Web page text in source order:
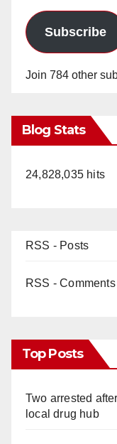
Subscribe
Join 784 other
Blog Stats
24,828,035 hits
RSS - Posts
RSS - Comments
Top Posts
Two arrested
local drug hub